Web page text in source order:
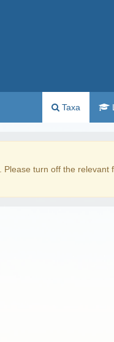
Taxa
. Please turn off the